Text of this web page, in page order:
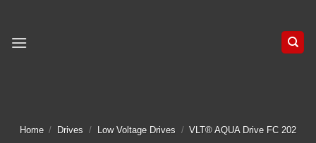
content
Home / Drives / Low Voltage Drives / VLT® AQUA Drive FC 202